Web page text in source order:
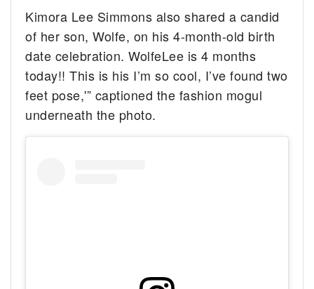
Kimora Lee Simmons also shared a candid
of her son, Wolfe, on his 4-month-old birth
date celebration. WolfeLee is 4 months
today!! This is his I’m so cool, I’ve found two
feet pose,'” captioned the fashion mogul
underneath the photo.